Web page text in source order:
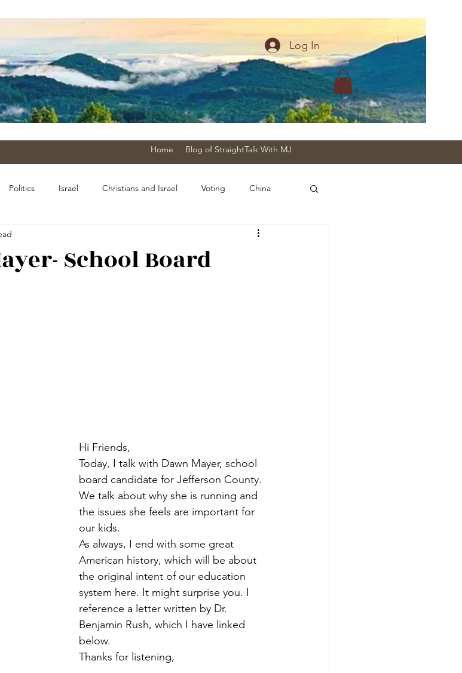
Log In
Home Blog of StraightTalk With MJ
Politics Israel Christians and Israel Voting China
School Board
Hi Friends,
Today, I talk with Dawn Mayer, school
board candidate for Jefferson County.
We talk about why she is running and
the issues she feels are important for
our kids.
As always, I end with some great
American history, which will be about
the original intent of our education
system here. It might surprise you. I
reference a letter written by Dr.
Benjamin Rush, which I have linked
below.
Thanks for listening,